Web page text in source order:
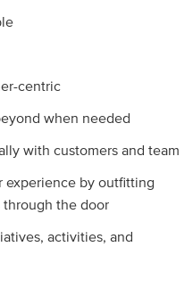
centric
when needed
with customers and team
experience by outfitting
through the door
activities, and